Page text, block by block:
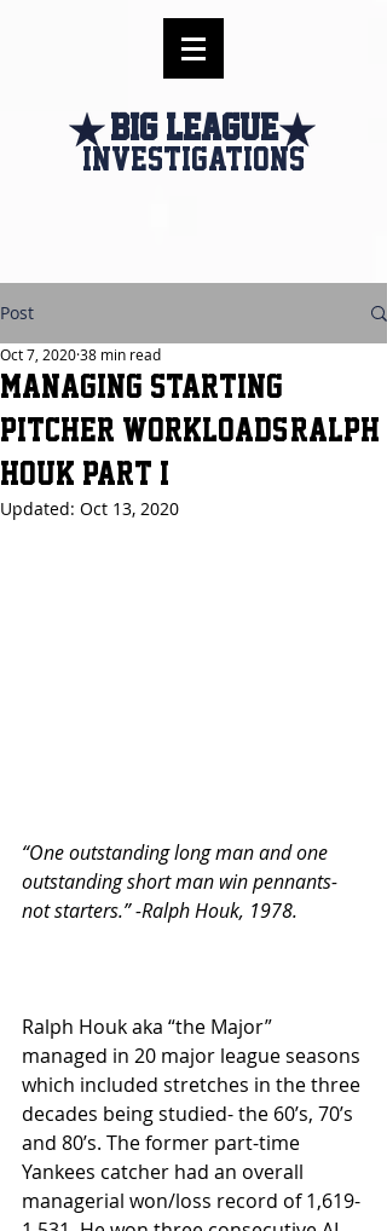
Big league
investigations
Post
Managing Starting
Pitcher Workloads-Ralph
Houk Part I
Oct 7, 202038 min read
Updated: Oct 13, 2020
“One outstanding long man and one
outstanding short man win pennants-
not starters.” -Ralph Houk, 1978.
Ralph Houk aka “the Major”
managed in 20 major league seasons
which included stretches in the three
decades being studied- the 60’s, 70’s
and 80’s. The former part-time
Yankees catcher had an overall
managerial won/loss record of 1,619-